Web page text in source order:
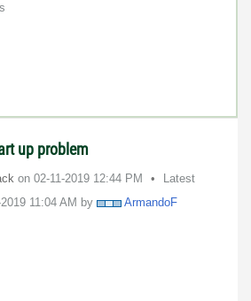
up problem
on ‎02-11-2019 12:44 PM
Latest
11:04 AM by
ArmandoF